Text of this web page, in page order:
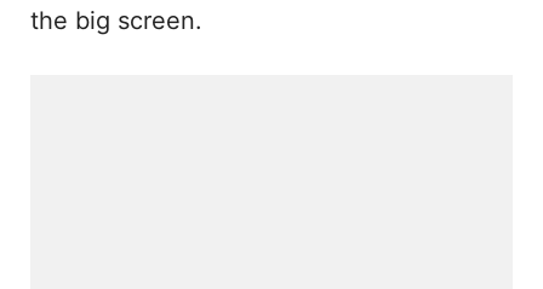
the big screen.